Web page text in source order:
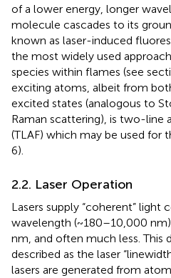
of a lower energy, longer
molecule cascades to its
known as laser-induced
the most widely used
species within flames (see
exciting atoms, albeit from
excited states (analogous to
Raman scattering), is two-line
(TLAF) which may be used for
6).
2.2. Laser Operation
Lasers supply “coherent” light
wavelength (~180–10,000
nm, and often much less. This
described as the laser
lasers are generated from